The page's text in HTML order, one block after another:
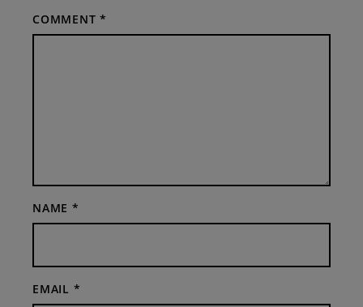
COMMENT*
NAME *
EMAIL *